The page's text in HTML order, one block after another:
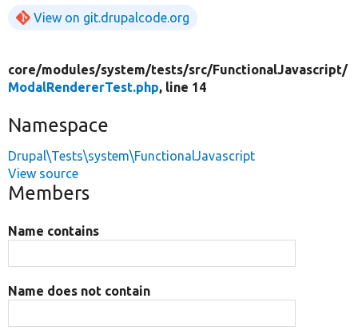
View on git.drupalcode.org
core/modules/system/tests/src/FunctionalJavascript/
ModalRendererTest.php, line 14
Namespace
Drupal\Tests\system\FunctionalJavascript
View source
Members
Name contains
Name does not contain